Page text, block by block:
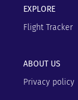
EXPLORE
Flight Tracker
ABOUT US
Privacy policy